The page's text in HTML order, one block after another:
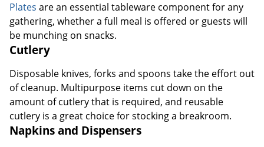
Plates are an essential tableware component for any
gathering, whether a full meal is offered or guests will
be munching on snacks.
Cutlery
Disposable knives, forks and spoons take the effort out
of cleanup. Multipurpose items cut down on the
amount of cutlery that is required, and reusable
cutlery is a great choice for stocking a breakroom.
Napkins and Dispensers